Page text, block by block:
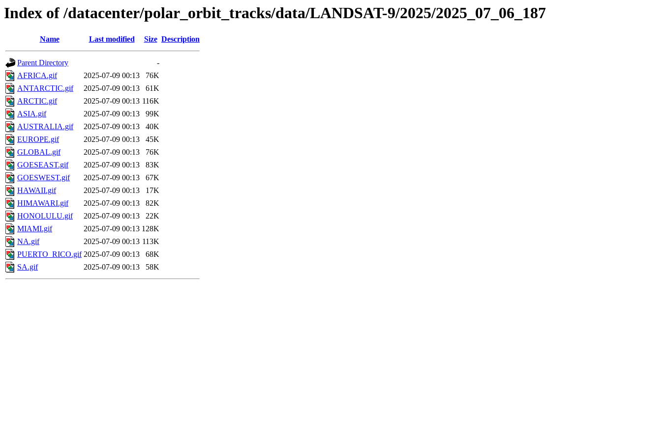
Index of /datacenter/polar_orbit_tracks/data/LANDSAT-9/2025/2025_07_06_187
Name Last modified Size Description
Parent Directory
-
AFRICA.gif
2025-07-09 00:13
76K
ANTARCTIC.gif
2025-07-09 00:13
61K
ARCTIC.gif
2025-07-09 00:13 116K
ASIA.gif
2025-07-09 00:13
99K
AUSTRALIA.gif
2025-07-09 00:13
40K
EUROPE.gif
2025-07-09 00:13
45K
GLOBAL.gif
2025-07-09 00:13
76K
GOESEAST.gif
2025-07-09 00:13
83K
GOESWEST.gif
2025-07-09 00:13
67K
HAWAII.gif
2025-07-09 00:13
17K
HIMAWARI.gif
2025-07-09 00:13
82K
HONOLULU.gif
2025-07-09 00:13
22K
MIAMI.gif
2025-07-09 00:13 128K
NA.gif
2025-07-09 00:13 113K
PUERTO_RICO.gif 2025-07-09 00:13
68K
SA.gif
2025-07-09 00:13 58K